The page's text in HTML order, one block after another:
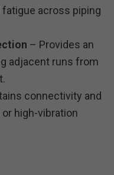
across piping
– Provides an
adjacent runs from
connectivity and
high-vibration